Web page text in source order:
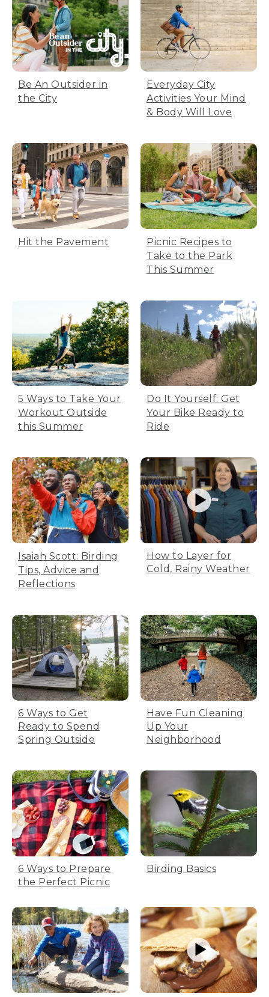
Be An Outsider in
the City
Everyday City
Activities Your Mind
& Body Will Love
Hit the Pavement
Picnic Recipes to
Take to the Park
This Summer
5 Ways to Take Your
Workout Outside
this Summer
Do It Yourself: Get
Your Bike Ready to
Ride
Isaiah Scott: Birding
Tips, Advice and
Reflections
How to Layer for
Cold, Rainy Weather
6 Ways to Get
Ready to Spend
Spring Outside
Have Fun Cleaning
Up Your
Neighborhood
6 Ways to Prepare
the Perfect Picnic
Birding Basics